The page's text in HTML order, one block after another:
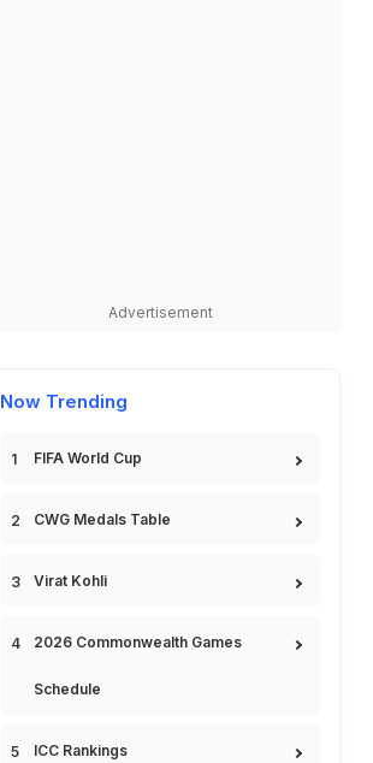
Advertisement
Now Trending
FIFA World Cup
CWG Medals Table
Virat Kohli
2026 Commonwealth Games
Schedule
ICC Rankings